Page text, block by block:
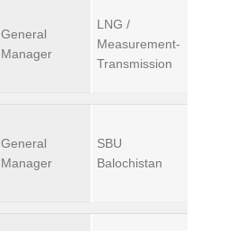
General
Manager
LNG /
Measurement-
Transmission
General
Manager
SBU
Balochistan